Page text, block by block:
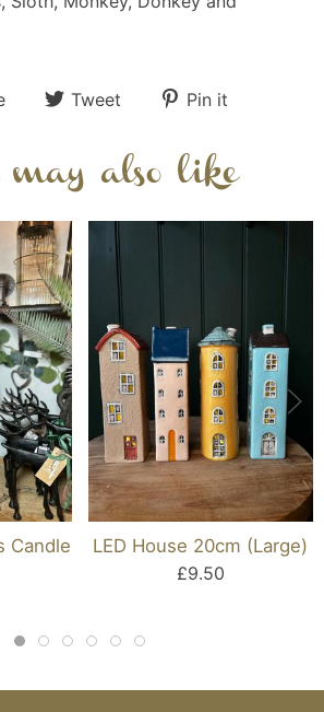
Tweet Pin it
may also like
Candle
LED House 20cm (Large)
£9.50